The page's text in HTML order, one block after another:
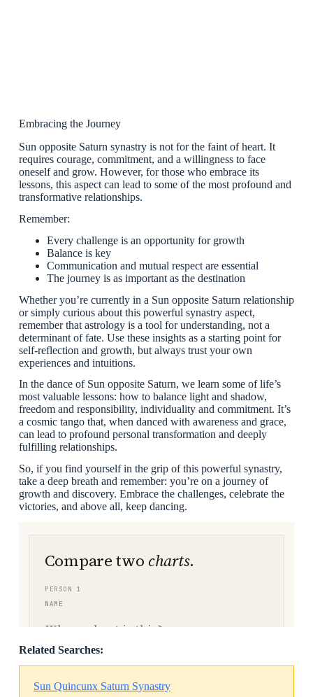
Embracing the Journey
Sun opposite Saturn synastry is not for the faint of heart. It
requires courage, commitment, and a willingness to face
oneself and grow. However, for those who embrace its
lessons, this aspect can lead to some of the most profound and
transformative relationships.
Remember:
Every challenge is an opportunity for growth
Balance is key
Communication and mutual respect are essential
The journey is as important as the destination
Whether you’re currently in a Sun opposite Saturn relationship
or simply curious about this powerful synastry aspect,
remember that astrology is a tool for understanding, not a
determinant of fate. Use these insights as a starting point for
self-reflection and growth, but always trust your own
experiences and intuitions.
In the dance of Sun opposite Saturn, we learn some of life’s
most valuable lessons: how to balance light and shadow,
freedom and responsibility, individuality and commitment. It’s
a cosmic tango that, when danced with awareness and grace,
can lead to profound personal transformation and deeply
fulfilling relationships.
So, if you find yourself in the grip of this powerful synastry,
take a deep breath and remember: you’re on a journey of
growth and discovery. Embrace the challenges, celebrate the
victories, and above all, keep dancing.
Related Searches:
Sun Quincunx Saturn Synastry